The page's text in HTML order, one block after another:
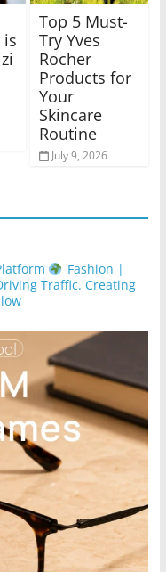
is
Top 5 Must-
Try Yves
Rocher
Products for
Your
Skincare
Routine
July 9, 2026
Fashion |
Traffic. Creating